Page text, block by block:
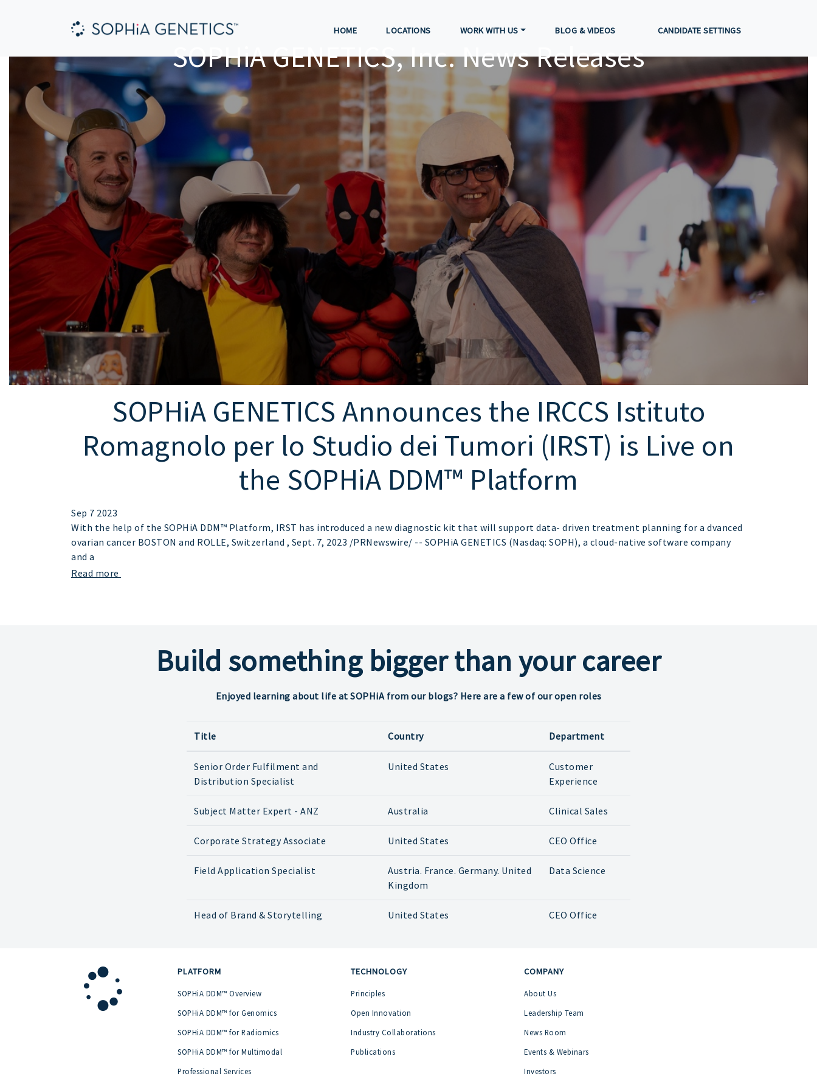
HOME LOCATIONS WORK WITH US BLOG & VIDEOS CANDIDATE SETTINGS
SOPHiA GENETICS, Inc. News Releases
SOPHiA GENETICS Announces the IRCCS Istituto
Romagnolo per lo Studio dei Tumori (IRST) is Live on
the SOPHiA DDM™ Platform
Sep 7 2023
With the help of the SOPHiA DDM™ Platform, IRST has introduced a new diagnostic kit that will support data- driven treatment planning for a dvanced
ovarian cancer BOSTON and ROLLE, Switzerland , Sept. 7, 2023 /PRNewswire/ -- SOPHiA GENETICS (Nasdaq: SOPH), a cloud-native software company
and a
Read more
Build something bigger than your career
Enjoyed learning about life at SOPHiA from our blogs? Here are a few of our open roles
Title Country Department
Senior Order Fulfilment and
Distribution Specialist
United States
Customer
Experience
Subject Matter Expert - ANZ Australia Clinical Sales
Corporate Strategy Associate United States CEO Office
Field Application Specialist
Austria. France. Germany. United
Kingdom
Data Science
Head of Brand & Storytelling United States CEO Office
PLATFORM
SOPHiA DDM™ Overview
SOPHiA DDM™ for Genomics
SOPHiA DDM™ for Radiomics
SOPHiA DDM™ for Multimodal
Professional Services
TECHNOLOGY
Principles
Open Innovation
Industry Collaborations
Publications
COMPANY
About Us
Leadership Team
News Room
Events & Webinars
Investors